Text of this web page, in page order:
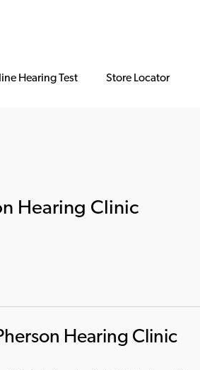
Hearing Test Store Locator
Hearing Clinic
Hearing Clinic